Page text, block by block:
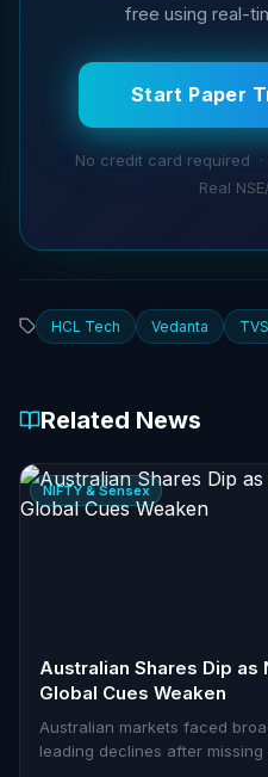
free using real-
Start Paper
No credit card required ·
Real
HCL Tech Vedanta
Related News
NIFTY & Sensex
Australian Shares Dip as
Global Cues Weaken
Australian markets faced
leading declines after